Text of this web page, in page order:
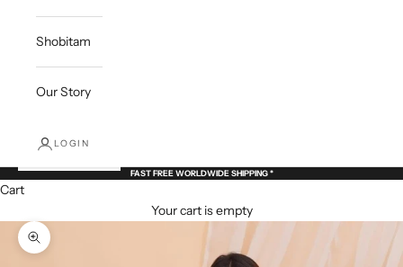
Shobitam
Our Story
LOGIN
FAST FREE WORLDWIDE SHIPPING *
Cart
Your cart is empty
Zoom picture